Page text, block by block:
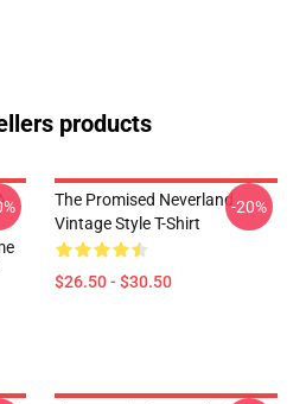
products
The Promised Neverland
Vintage Style T-Shirt
$26.50 - $30.50
-20%